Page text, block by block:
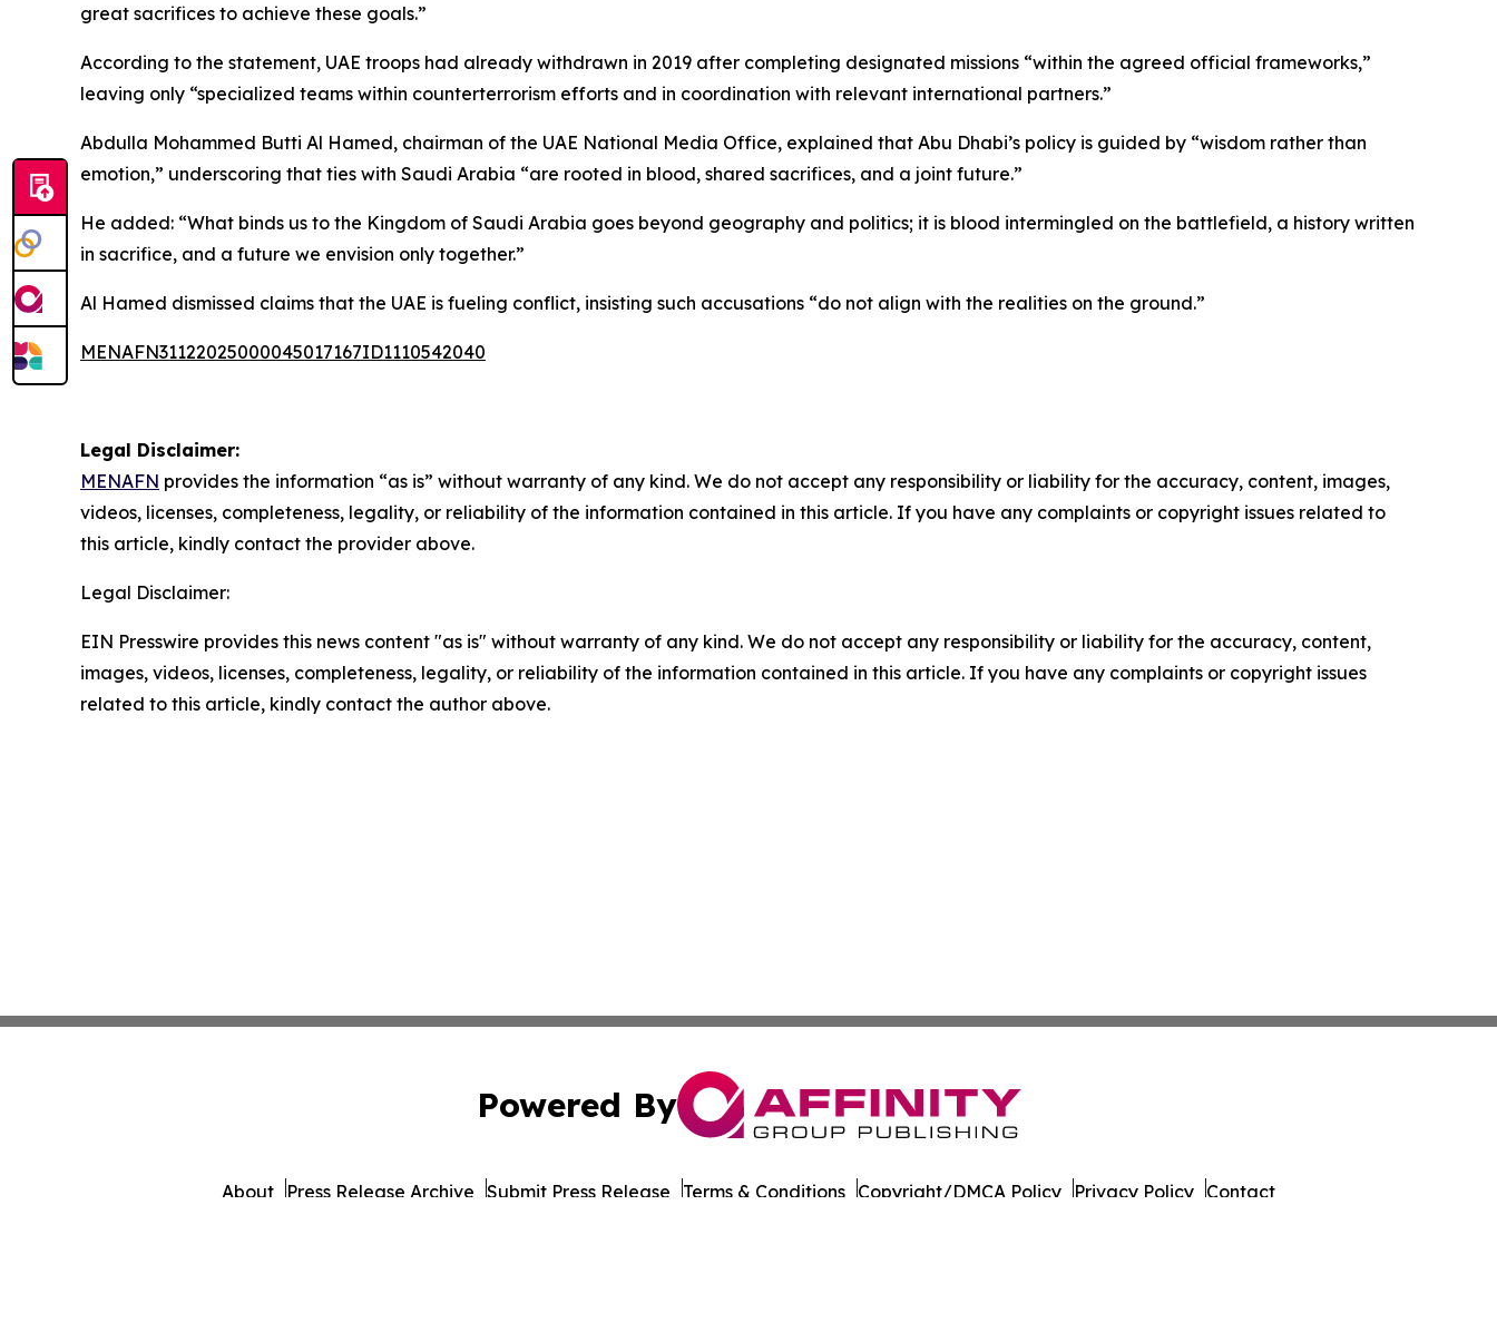
great sacrifices to achieve these goals.”
According to the statement, UAE troops had already withdrawn in 2019 after completing designated missions “within the agreed official frameworks,”
leaving only “specialized teams within counterterrorism efforts and in coordination with relevant international partners.”
Abdulla Mohammed Butti Al Hamed, chairman of the UAE National Media Office, explained that Abu Dhabi’s policy is guided by “wisdom rather than
emotion,” underscoring that ties with Saudi Arabia “are rooted in blood, shared sacrifices, and a joint future.”
He added: “What binds us to the Kingdom of Saudi Arabia goes beyond geography and politics; it is blood intermingled on the battlefield, a history written
in sacrifice, and a future we envision only together.”
Al Hamed dismissed claims that the UAE is fueling conflict, insisting such accusations “do not align with the realities on the ground.”
MENAFN31122025000045017167ID1110542040
Legal Disclaimer:
MENAFN provides the information “as is” without warranty of any kind. We do not accept any responsibility or liability for the accuracy, content, images,
videos, licenses, completeness, legality, or reliability of the information contained in this article. If you have any complaints or copyright issues related to
this article, kindly contact the provider above.
Legal Disclaimer:
EIN Presswire provides this news content "as is" without warranty of any kind. We do not accept any responsibility or liability for the accuracy, content,
images, videos, licenses, completeness, legality, or reliability of the information contained in this article. If you have any complaints or copyright issues
related to this article, kindly contact the author above.
Powered By
About Press Release Archive Submit Press Release Terms & Conditions Copyright/DMCA Policy Privacy Policy Contact